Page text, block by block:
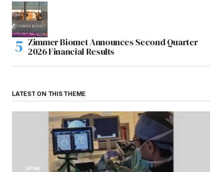
Zimmer Biomet Announces Second Quarter
2026 Financial Results
LATEST ON THIS THEME
SPINE